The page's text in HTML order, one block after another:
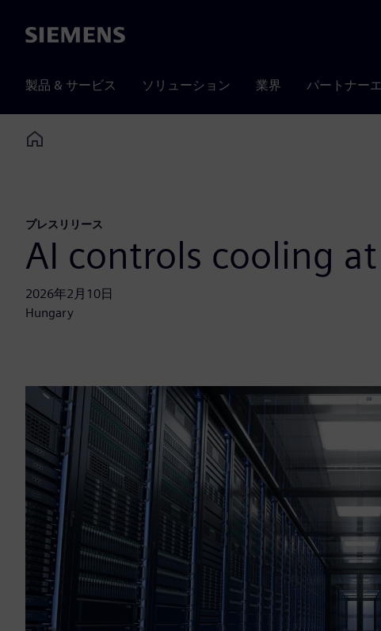
Siemens
製品 & サービス ソリューション 業界 パートナー
Home
プレスリリース
AI controls cooling
2026年2月10日
Hungary